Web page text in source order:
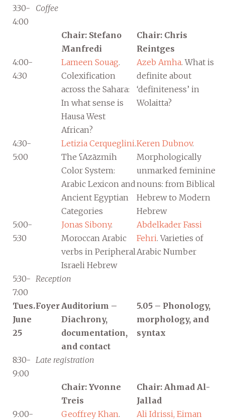
3:30-
4:00
Coffee
Chair: Stefano
Manfredi
Chair: Chris
Reintges
4:00-
4:30
Lameen Souag.
Colexification
across the Sahara:
In what sense is
Hausa West
African?
Azeb Amha. What is
definite about
‘definiteness’ in
Wolaitta?
4:30-
5:00
Letizia Cerqueglini.
The ʕAzāzmih
Color System:
Arabic Lexicon and
Ancient Egyptian
Categories
Keren Dubnov.
Morphologically
unmarked feminine
nouns: from Biblical
Hebrew to Modern
Hebrew
5:00-
5:30
Jonas Sibony.
Moroccan Arabic
verbs in Peripheral
Israeli Hebrew
Abdelkader Fassi
Fehri. Varieties of
Arabic Number
5:30-
7:00
Reception
Tues.
June
25
Foyer Auditorium –
Diachrony,
documentation,
and contact
5.05 – Phonology,
morphology, and
syntax
8:30-
9:00
Late registration
Chair: Yvonne
Treis
Chair: Ahmad Al-
Jallad
9:00-
Geoffrey Khan. Ali Idrissi, Eiman